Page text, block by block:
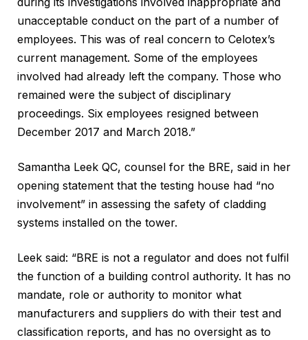
unacceptable conduct on the part of a number of
employees. This was of real concern to Celotex’s
current management. Some of the employees
involved had already left the company. Those who
remained were the subject of disciplinary
proceedings. Six employees resigned between
December 2017 and March 2018.”
Samantha Leek QC, counsel for the BRE, said in her
opening statement that the testing house had “no
involvement” in assessing the safety of cladding
systems installed on the tower.
Leek said: “BRE is not a regulator and does not fulfil
the function of a building control authority. It has no
mandate, role or authority to monitor what
manufacturers and suppliers do with their test and
classification reports, and has no oversight as to